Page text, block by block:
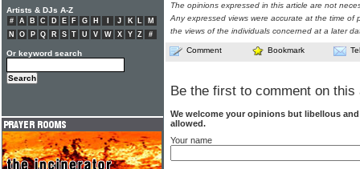
The opinions expressed in this article are not
Any expressed views were accurate at the time of
the views of the individuals concerned at a later
Comment Bookmark
Be the first to comment on this
We welcome your opinions but libellous
allowed.
Your name
Artists & DJs A-Z
# A B C D E F G H J K L
M
N
O P Q R S T U V W X Y Z #
Or keyword search